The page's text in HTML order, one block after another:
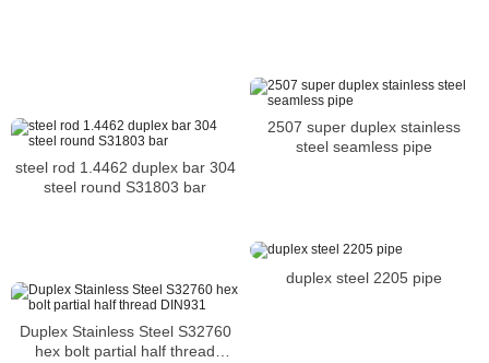
2507 super duplex stainless
steel seamless pipe
steel rod 1.4462 duplex bar 304
steel round S31803 bar
duplex steel 2205 pipe
Duplex Stainless Steel S32760
hex bolt partial half thread